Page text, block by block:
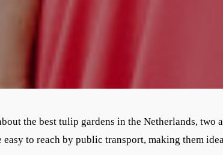
the best tulip gardens in the Netherlands,
easy to reach by public transport, making them